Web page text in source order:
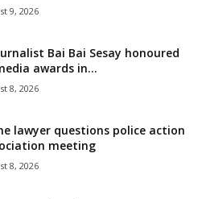
9, 2026
Bai Bai Sesay honoured
awards in...
8, 2026
lawyer questions police action
meeting
8, 2026